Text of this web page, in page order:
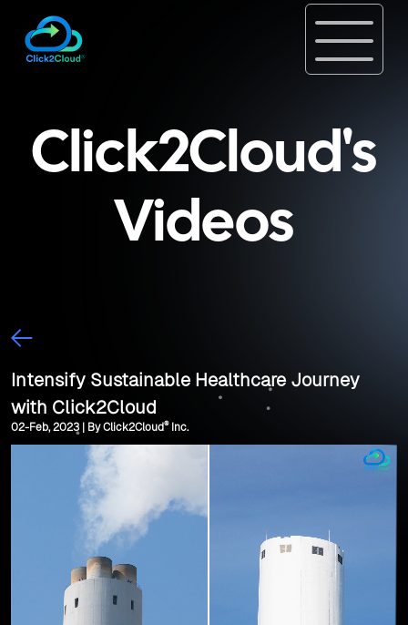
Click2Cloud's
Videos
Intensify Sustainable Healthcare Journey
with Click2Cloud
02-Feb, 2023 | By Click2Cloud®Inc.